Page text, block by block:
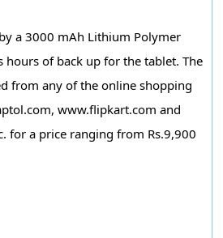
a 3000 mAh Lithium Polymer
hours of back up for the tablet. The
from any of the online shopping
www.flipkart.com and
for a price ranging from Rs.9,900